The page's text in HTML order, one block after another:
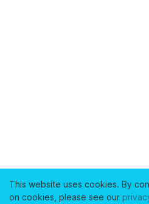
This website uses cookies. By
on cookies, please see our